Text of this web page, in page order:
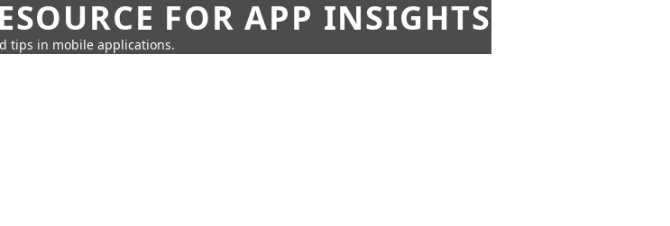
FOR APP INSIGHTS
tips in mobile applications.